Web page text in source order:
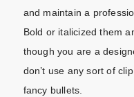
and maintain a
Bold or italicized them
though you are a
don’t use any sort of
fancy bullets.